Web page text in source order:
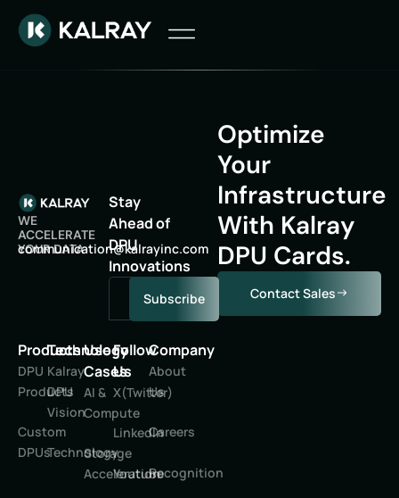
Optimize
Your
Infrastructure
With Kalray
DPU Cards.
Contact Sales
WE
ACCELERATE
YOUR DATA
moc.c
niyar
lak@n
oitac
inumm
oc
Stay
Ahead of
DPU
Innovations
Subscribe
Products
DPU
Products
Custom
DPUs
Technology
Kalray
DPU
Vision
Technology
Use
Cases
AI &
Compute
Storage
Acceleration
Follow
Us
X(Twitter)
LinkedIn
Youtube
Company
About
Us
Careers
Recognition